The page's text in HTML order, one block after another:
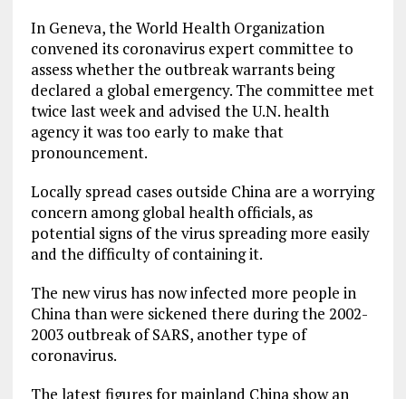
In Geneva, the World Health Organization
convened its coronavirus expert committee to
assess whether the outbreak warrants being
declared a global emergency. The committee met
twice last week and advised the U.N. health
agency it was too early to make that
pronouncement.
Locally spread cases outside China are a worrying
concern among global health officials, as
potential signs of the virus spreading more easily
and the difficulty of containing it.
The new virus has now infected more people in
China than were sickened there during the 2002-
2003 outbreak of SARS, another type of
coronavirus.
The latest figures for mainland China show an